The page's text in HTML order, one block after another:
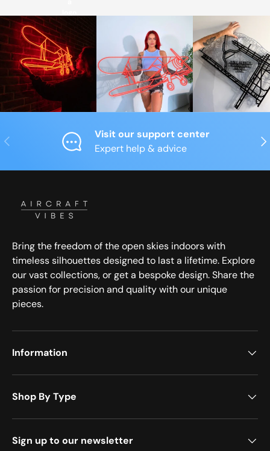
Previous
Visit our support center
Expert help & advice
Bring the freedom of the open skies indoors with
timeless silhouettes designed to last a lifetime. Explore
our vast collections, or get a bespoke design. Share the
passion for precision and quality with our unique
pieces.
Information
Shop By Type
Sign up to our newsletter